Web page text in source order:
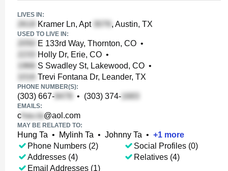
LIVES IN:
Kramer Ln, Apt , Austin, TX
USED TO LIVE IN:
E 133rd Way, Thornton, CO •
Holly Dr, Erie, CO •
S Swadley St, Lakewood, CO •
Trevi Fontana Dr, Leander, TX
PHONE NUMBER(S):
(303) 667- • (303) 374-
EMAILS:
c @aol.com
MAY BE RELATED TO:
Hung Ta • Mylinh Ta • Johnny Ta • +1 more
Phone Numbers (2)
Addresses (4)
Email Addresses (1)
Social Profiles (0)
Relatives (4)